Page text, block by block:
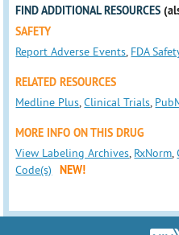
FIND ADDITIONAL RESOURCES
SAFETY
Report Adverse Events, FDA
RELATED RESOURCES
Medline Plus,Clinical Trials,
MORE INFO ON THIS DRUG
View Labeling Archives, RxNorm,
Code(s)
NEW!